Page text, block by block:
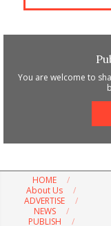
You are welcome to
Navigation
HOME
About Us
ADVERTISE
NEWS
PUBLISH